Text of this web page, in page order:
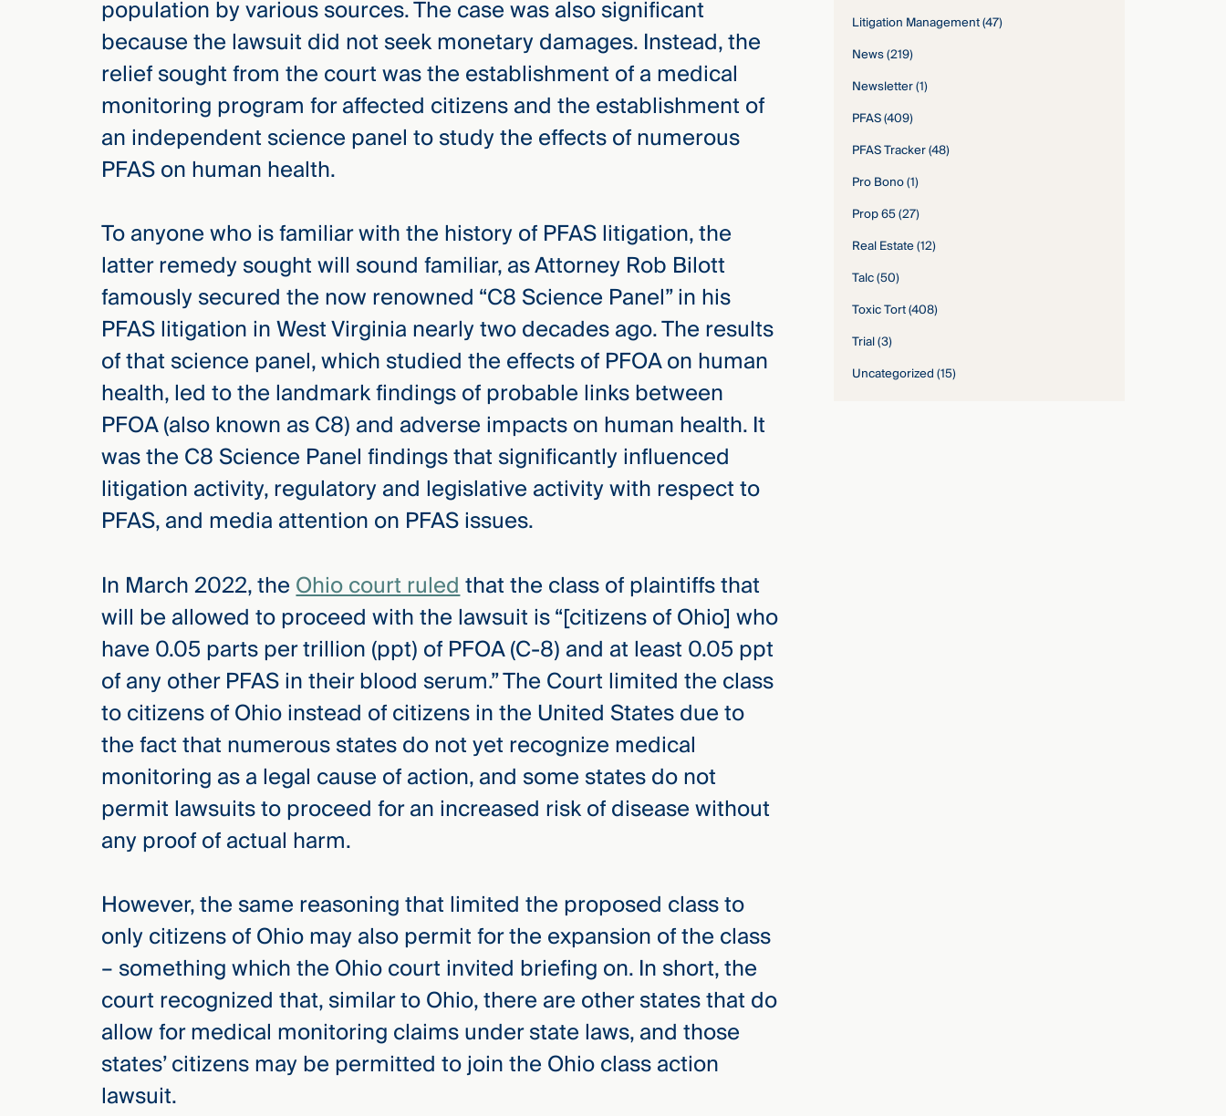
population by various sources. The case was also significant
because the lawsuit did not seek monetary damages. Instead, the
relief sought from the court was the establishment of a medical
monitoring program for affected citizens and the establishment of
an independent science panel to study the effects of numerous
PFAS on human health.
To anyone who is familiar with the history of PFAS litigation, the
latter remedy sought will sound familiar, as Attorney Rob Bilott
famously secured the now renowned “C8 Science Panel” in his
PFAS litigation in West Virginia nearly two decades ago. The results
of that science panel, which studied the effects of PFOA on human
health, led to the landmark findings of probable links between
PFOA (also known as C8) and adverse impacts on human health. It
was the C8 Science Panel findings that significantly influenced
litigation activity, regulatory and legislative activity with respect to
PFAS, and media attention on PFAS issues.
In March 2022, theOhio court ruledthat the class of plaintiffs that
will be allowed to proceed with the lawsuit is “[citizens of Ohio] who
have 0.05 parts per trillion (ppt) of PFOA (C-8) and at least 0.05 ppt
of any other PFAS in their blood serum.” The Court limited the class
to citizens of Ohio instead of citizens in the United States due to
the fact that numerous states do not yet recognize medical
monitoring as a legal cause of action, and some states do not
permit lawsuits to proceed for an increased risk of disease without
any proof of actual harm.
However, the same reasoning that limited the proposed class to
only citizens of Ohio may also permit for the expansion of the class
– something which the Ohio court invited briefing on. In short, the
court recognized that, similar to Ohio, there are other states that do
allow for medical monitoring claims under state laws, and those
states’ citizens may be permitted to join the Ohio class action
lawsuit.
Litigation Management(47)
News(219)
Newsletter(1)
PFAS(409)
PFAS Tracker(48)
Pro Bono(1)
Prop 65(27)
Real Estate(12)
Talc(50)
Toxic Tort(408)
Trial(3)
Uncategorized(15)